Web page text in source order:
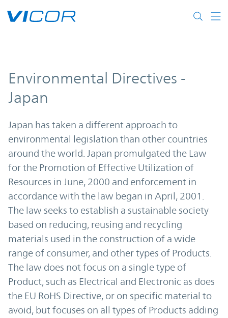
Environmental Directives -
Japan
Japan has taken a different approach to
environmental legislation than other countries
around the world. Japan promulgated the Law
for the Promotion of Effective Utilization of
Resources in June, 2000 and enforcement in
accordance with the law began in April, 2001.
The law seeks to establish a sustainable society
based on reducing, reusing and recycling
materials used in the construction of a wide
range of consumer, and other types of Products.
The law does not focus on a single type of
Product, such as Electrical and Electronic as does
the EU RoHS Directive, or on specific material to
avoid, but focuses on all types of Products adding